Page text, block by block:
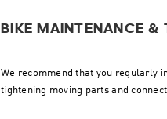
BIKE MAINTENANCE &
We recommend that you regularly
tightening moving parts and